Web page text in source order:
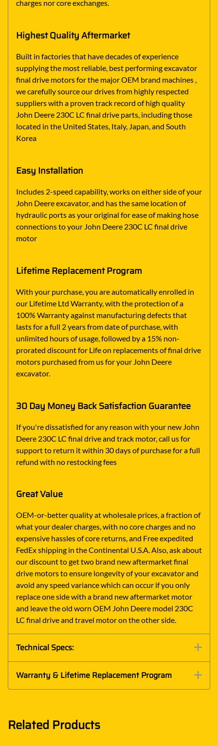
charges nor core exchanges.
Highest Quality Aftermarket
Built in factories that have decades of experience
supplying the most reliable, best performing excavator
final drive motors for the major OEM brand machines ,
we carefully source our drives from highly respected
suppliers with a proven track record of high quality
John Deere 230C LC final drive parts, including those
located in the United States, Italy, Japan, and South
Korea
Easy Installation
Includes 2-speed capability, works on either side of your
John Deere excavator, and has the same location of
hydraulic ports as your original for ease of making hose
connections to your John Deere 230C LC final drive
motor
Lifetime Replacement Program
With your purchase, you are automatically enrolled in
our Lifetime Ltd Warranty, with the protection of a
100% Warranty against manufacturing defects that
lasts for a full 2 years from date of purchase, with
unlimited hours of usage, followed by a 15% non-
prorated discount for Life on replacements of final drive
motors purchased from us for your John Deere
excavator.
30 Day Money Back Satisfaction Guarantee
If you're dissatisfied for any reason with your new John
Deere 230C LC final drive and track motor, call us for
support to return it within 30 days of purchase for a full
refund with no restocking fees
Great Value
OEM-or-better quality at wholesale prices, a fraction of
what your dealer charges, with no core charges and no
expensive hassles of core returns, and Free expedited
FedEx shipping in the Continental U.S.A. Also, ask about
our discount to get two brand new aftermarket final
drive motors to ensure longevity of your excavator and
avoid any speed variance which can occur if you only
replace one side with a brand new aftermarket motor
and leave the old worn OEM John Deere model 230C
LC final drive and travel motor on the other side.
Technical Specs:
Warranty & Lifetime Replacement Program
Related Products